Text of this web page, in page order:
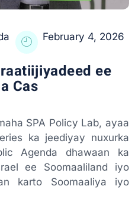
February 4, 2026
ee
Cas
SPA Policy Lab, ayaa
ka jeediyay nuxurka
Agenda dhawaan ka
ee Soomaaliland iyo
karto Soomaaliya iyo